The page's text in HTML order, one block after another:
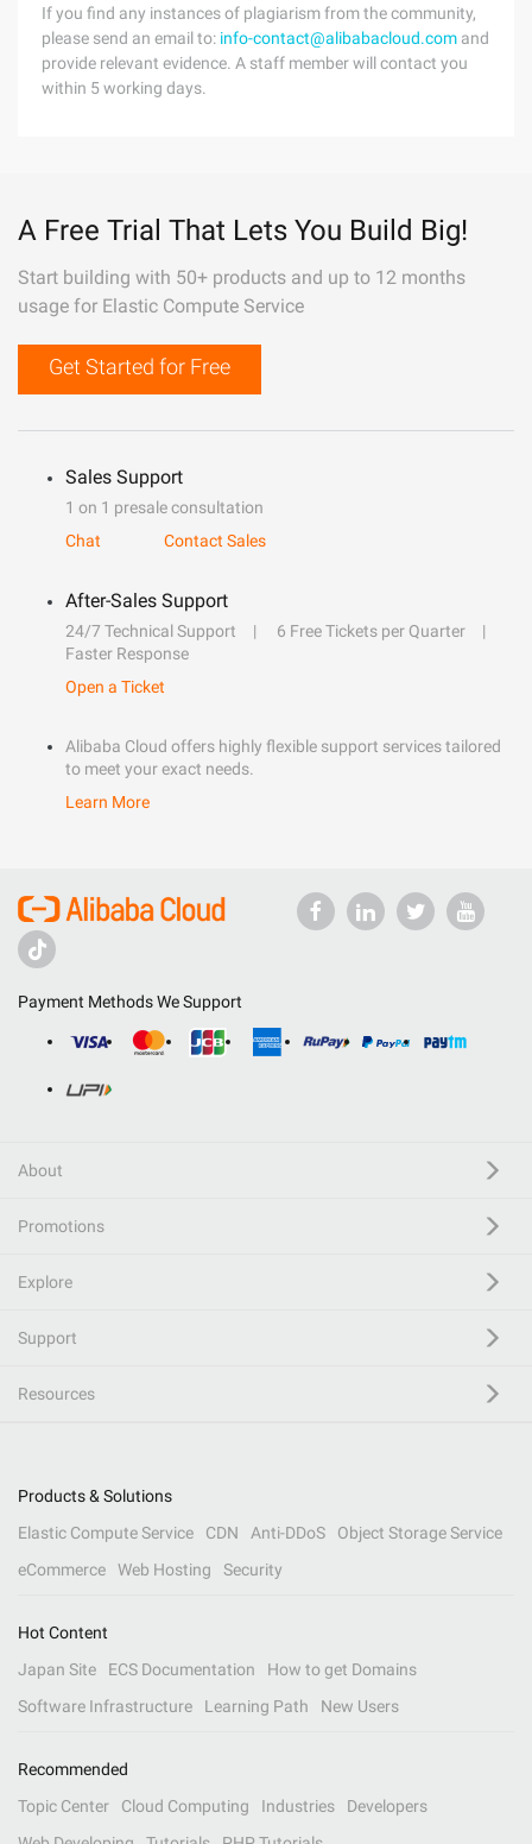
If you find any instances of plagiarism from the community,
please send an email to: info-contact@alibabacloud.com and
provide relevant evidence. A staff member will contact you
within 5 working days.
A Free Trial That Lets You Build Big!
Start building with 50+ products and up to 12 months
usage for Elastic Compute Service
Get Started for Free
Sales Support
1 on 1 presale consultation
Chat
Contact Sales
After-Sales Support
24/7 Technical Support
6 Free Tickets per Quarter
Faster Response
Open a Ticket
Alibaba Cloud offers highly flexible support services tailored
to meet your exact needs.
Learn More
Payment Methods We Support
About
Promotions
Explore
Support
Resources
Products & Solutions
Elastic Compute Service
CDN Anti-DDoS
Object Storage Service
eCommerce
Web Hosting Security
Hot Content
Japan Site
ECS Documentation
How to get Domains
Software Infrastructure
Learning Path New Users
Recommended
Topic Center
Cloud Computing Industries
Developers